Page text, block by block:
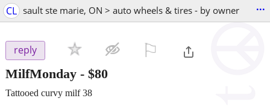
CL sault ste marie, ON > auto wheels & tires - by owner ...
reply
MilfMonday - $80
Tattooed curvy milf 38